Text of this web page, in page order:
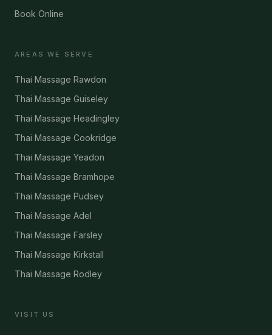
Book Online
AREAS WE SERVE
Thai Massage Rawdon
Thai Massage Guiseley
Thai Massage Headingley
Thai Massage Cookridge
Thai Massage Yeadon
Thai Massage Bramhope
Thai Massage Pudsey
Thai Massage Adel
Thai Massage Farsley
Thai Massage Kirkstall
Thai Massage Rodley
VISIT US